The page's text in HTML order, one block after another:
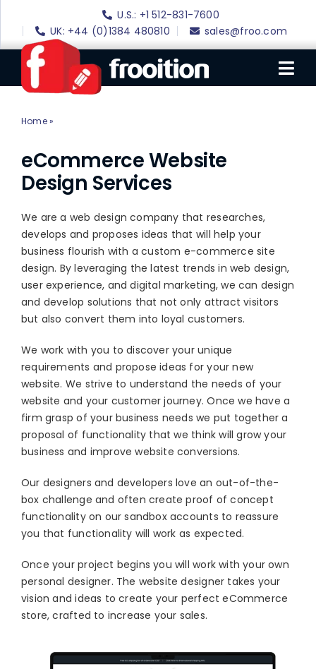
content
U.S.: +1 512-831-7600
UK: +44 (0)1384 480810
sales@froo.com
Login
eBay Software
eBay Templates
eBay SEO
Websites
Amazon
Portfolio
About
Home»
eCommerce Website
Design Services
We are a web design company that researches,
develops and proposes ideas that will help your
business flourish with a custom e-commerce site
design. By leveraging the latest trends in web design,
user experience, and digital marketing, we can design
and develop solutions that not only attract visitors
but also convert them into loyal customers.
We work with you to discover your unique
requirements and propose ideas for your new
website. We strive to understand the needs of your
website and your customer journey. Once we have a
firm grasp of your business needs we put together a
proposal of functionality that we think will grow your
business and improve website conversions.
Our designers and developers love an out-of-the-
box challenge and often create proof of concept
functionality on our sandbox accounts to reassure
you that functionality will work as expected.
Once your project begins you will work with your own
personal designer. The website designer takes your
vision and ideas to create your perfect eCommerce
store, crafted to increase your sales.